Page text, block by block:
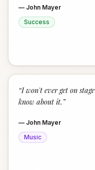
— John Mayer
Success
“I won't ever get on
know about it. ”
— John Mayer
Music